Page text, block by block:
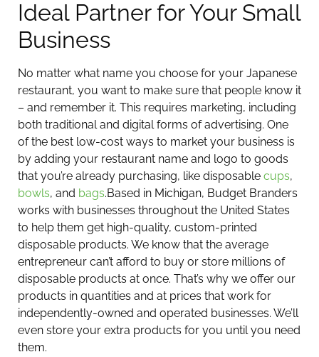
Ideal Partner for Your Small
Business
No matter what name you choose for your Japanese
restaurant, you want to make sure that people know it
– and remember it. This requires marketing, including
both traditional and digital forms of advertising. One
of the best low-cost ways to market your business is
by adding your restaurant name and logo to goods
that you’re already purchasing, like disposable cups,
bowls, and bags.Based in Michigan, Budget Branders
works with businesses throughout the United States
to help them get high-quality, custom-printed
disposable products. We know that the average
entrepreneur can’t afford to buy or store millions of
disposable products at once. That’s why we offer our
products in quantities and at prices that work for
independently-owned and operated businesses. We’ll
even store your extra products for you until you need
them.